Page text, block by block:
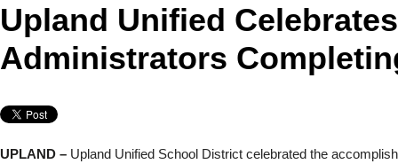
Upland Unified
Administrators
UPLAND – Upland Unified School District celebrated the